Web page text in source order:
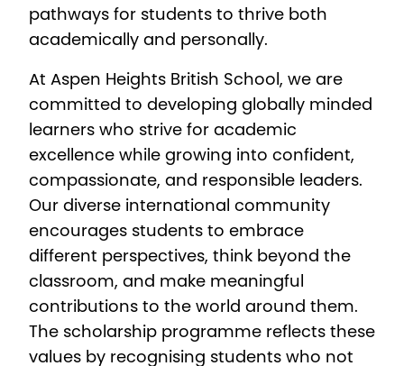
pathways for students to thrive both
academically and personally.
At Aspen Heights British School, we are
committed to developing globally minded
learners who strive for academic
excellence while growing into confident,
compassionate, and responsible leaders.
Our diverse international community
encourages students to embrace
different perspectives, think beyond the
classroom, and make meaningful
contributions to the world around them.
The scholarship programme reflects these
values by recognising students who not